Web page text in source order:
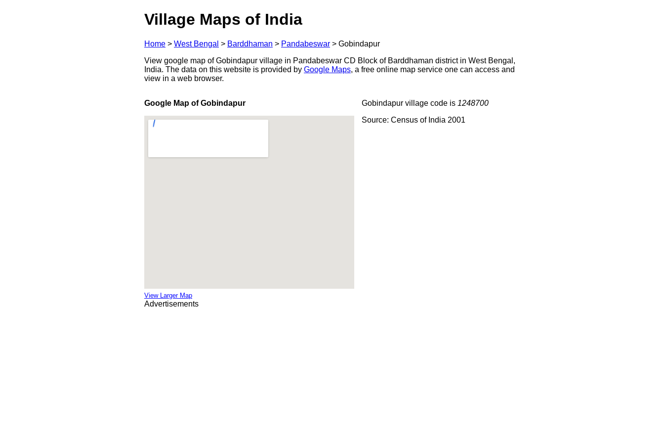
Village Maps of India
Home > West Bengal > Barddhaman > Pandabeswar > Gobindapur
View google map of Gobindapur village in Pandabeswar CD Block of Barddhaman district in West Bengal,
India. The data on this website is provided by Google Maps, a free online map service one can access and
view in a web browser.
Google Map of Gobindapur
View Larger Map
Gobindapur village code is 1248700
Source: Census of India 2001
Advertisements